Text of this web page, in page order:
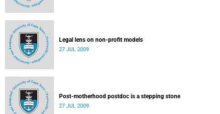
Legal lens on non-profit models
27 JUL 2009
Post-motherhood postdoc is a stepping stone
27 JUL 2009